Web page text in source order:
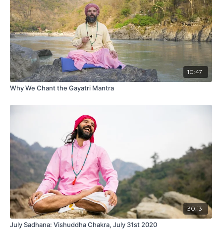
10:47
Why We Chant the Gayatri Mantra
30:13
July Sadhana: Vishuddha Chakra, July 31st 2020